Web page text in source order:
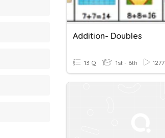
Addition- Doubles
13 Q 1st - 6th 1277